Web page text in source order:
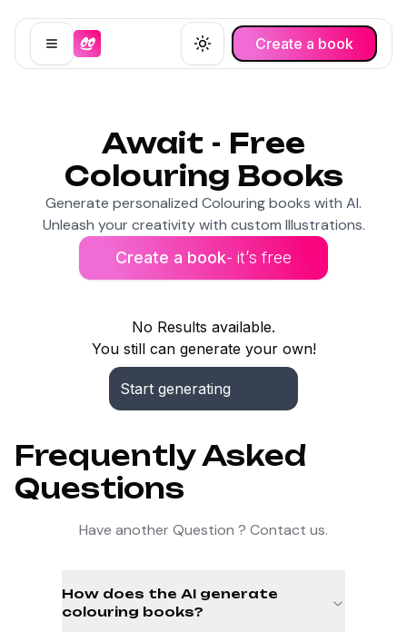
Open menu Toggle theme
Create a book
Await - Free
Colouring Books
Generate personalized Colouring books with AI.
Unleash your creativity with custom Illustrations.
Create a book- it’s free
No Results available.
You still can generate your own!
Start generating
Frequently Asked
Questions
Have another Question ? Contact us.
How does the AI generate
colouring books?